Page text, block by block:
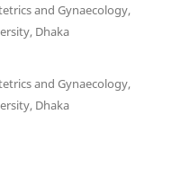
and Gynaecology,
Dhaka
and Gynaecology,
Dhaka